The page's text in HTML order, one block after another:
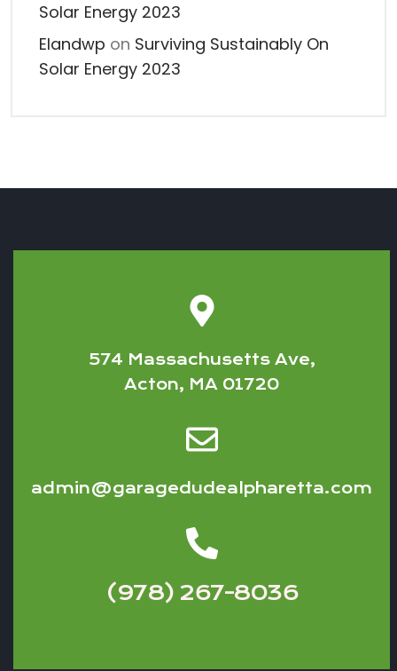
Solar Energy 2023
Elandwp on Surviving Sustainably On
Solar Energy 2023
574 Massachusetts Ave,
Acton, MA 01720
admin@garagedudealpharetta.com
(978) 267-8036